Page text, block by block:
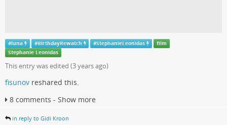
#luna #BirthdayRewatch #StephanieLeonidas
film
Stephanie Leonidas
This entry was edited (3 years ago)
fisunov reshared this.
8 comments - Show more
in reply to Gidi Kroon